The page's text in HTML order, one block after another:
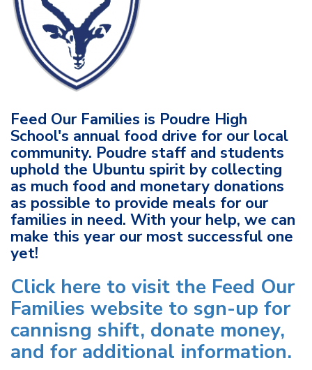
Feed Our Families is Poudre High
School's annual food drive for our local
community. Poudre staff and students
uphold the Ubuntu spirit by collecting
as much food and monetary donations
as possible to provide meals for our
families in need. With your help, we can
make this year our most successful one
yet!
Click here to visit the Feed Our
Families website to sgn-up for
cannisng shift, donate money,
and for additional information.